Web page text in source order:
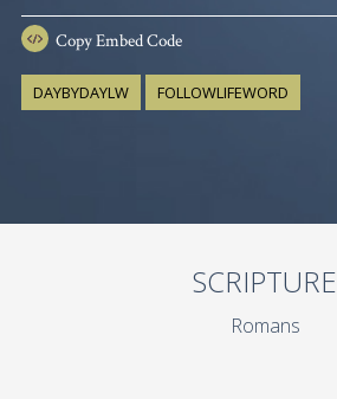
CopyEmbed Code
DAYBYDAYLW FOLLOWLIFEWORD
SCRIPTURE
Romans